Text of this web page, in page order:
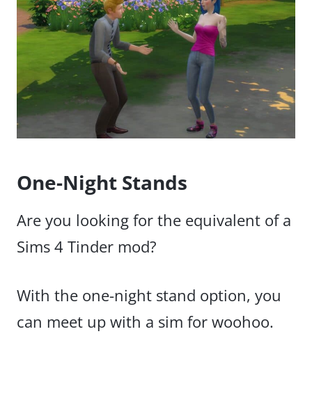
One-Night Stands
Are you looking for the equivalent of a
Sims 4 Tinder mod?
With the one-night stand option, you
can meet up with a sim for woohoo.